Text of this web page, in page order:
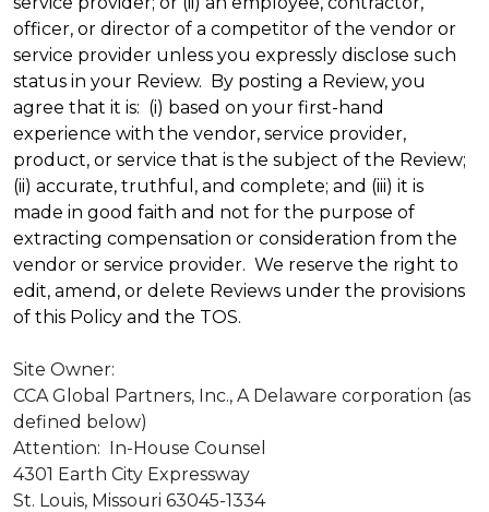
officer, or director of a competitor of the vendor or
service provider unless you expressly disclose such
status in your Review. By posting a Review, you
agree that it is: (i) based on your first-hand
experience with the vendor, service provider,
product, or service that is the subject of the Review;
(ii) accurate, truthful, and complete; and (iii) it is
made in good faith and not for the purpose of
extracting compensation or consideration from the
vendor or service provider. We reserve the right to
edit, amend, or delete Reviews under the provisions
of this Policy and the TOS.
Site Owner:
CCA Global Partners, Inc., A Delaware corporation (as
defined below)
Attention: In-House Counsel
4301 Earth City Expressway
St. Louis, Missouri 63045-1334